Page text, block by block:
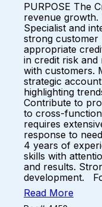
PURPOSE The
revenue growth.
Specialist and
strong customer
appropriate
in credit risk and
with customers.
strategic
highlighting
Contribute to
to cross-
requires
response to
4 years of
skills with
and results.
development.
Read More